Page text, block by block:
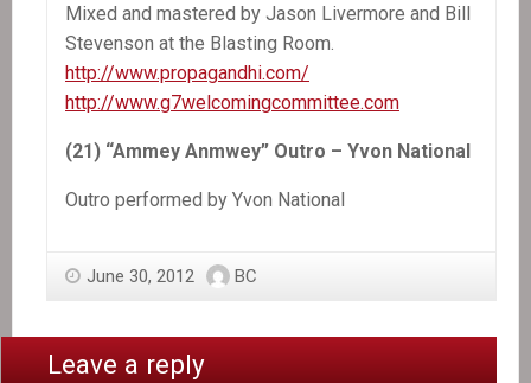
Mixed and mastered by Jason Livermore and Bill
Stevenson at the Blasting Room.
http://www.propagandhi.com/
http://www.g7welcomingcommittee.com
(21) “Ammey Anmwey” Outro – Yvon National
Outro performed by Yvon National
June 30, 2012 BC
Leave a reply